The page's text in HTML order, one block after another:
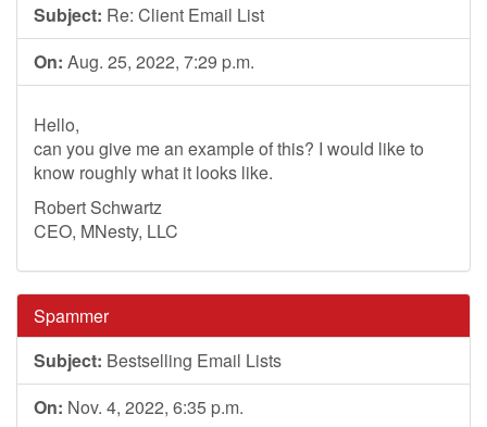
Subject: Re: Client Email List
On: Aug. 25, 2022, 7:29 p.m.
Hello,
can you give me an example of this? I would like to
know roughly what it looks like.
Robert Schwartz
CEO, MNesty, LLC
Spammer
Subject: Bestselling Email Lists
On: Nov. 4, 2022, 6:35 p.m.